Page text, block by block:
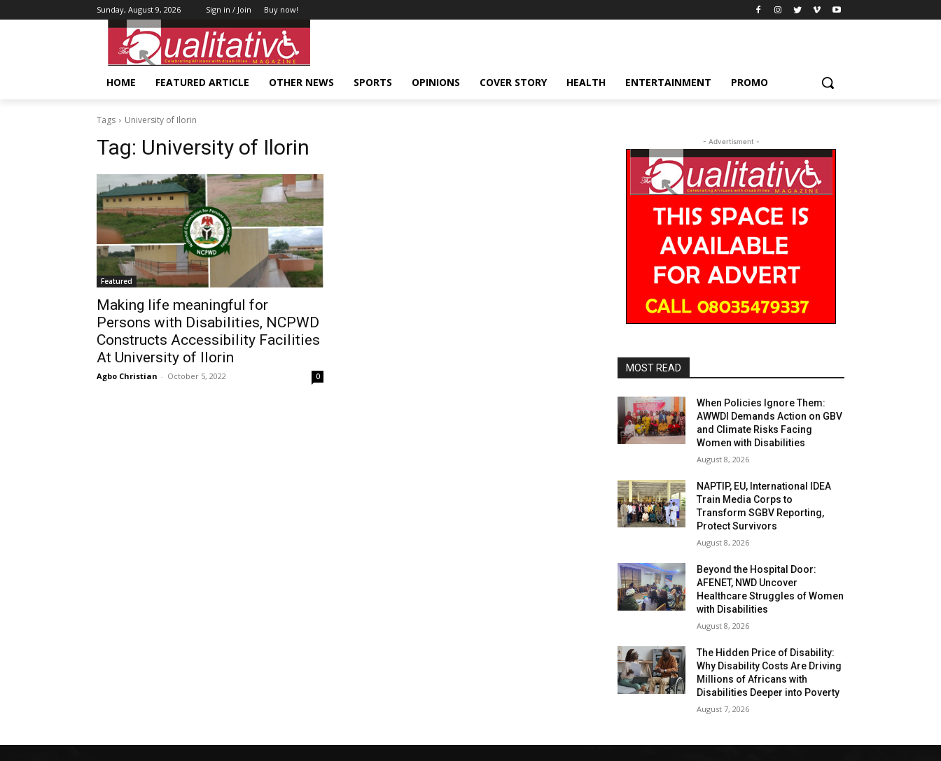
Sunday, August 9, 2026 Sign in / Join Buy now!
HOME FEATURED ARTICLE OTHER NEWS SPORTS OPINIONS COVER STORY HEALTH ENTERTAINMENT PROMO
Tags University of Ilorin
Tag: University of Ilorin
Featured
Making life meaningful for
Persons with Disabilities, NCPWD
Constructs Accessibility Facilities
At University of Ilorin
Agbo Christian - October 5, 2022 0
- Advertisment -
MOST READ
When Policies Ignore Them:
AWWDI Demands Action on GBV
and Climate Risks Facing
Women with Disabilities
August 8, 2026
NAPTIP, EU, International IDEA
Train Media Corps to
Transform SGBV Reporting,
Protect Survivors
August 8, 2026
Beyond the Hospital Door:
AFENET, NWD Uncover
Healthcare Struggles of Women
with Disabilities
August 8, 2026
The Hidden Price of Disability:
Why Disability Costs Are Driving
Millions of Africans with
Disabilities Deeper into Poverty
August 7, 2026